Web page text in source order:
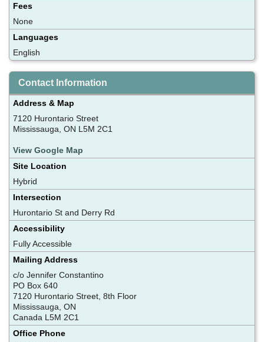
Fees
None
Languages
English
Contact Information
Address & Map
7120 Hurontario Street
Mississauga, ON L5M 2C1
View Google Map
Site Location
Hybrid
Intersection
Hurontario St and Derry Rd
Accessibility
Fully Accessible
Mailing Address
c/o Jennifer Constantino
PO Box 640
7120 Hurontario Street, 8th Floor
Mississauga, ON
Canada L5M 2C1
Office Phone